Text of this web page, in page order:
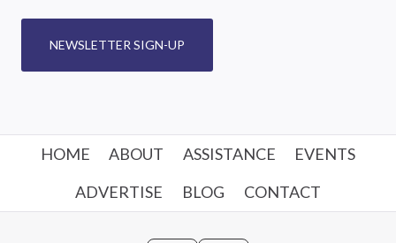
NEWSLETTER SIGN-UP
HOME ABOUT ASSISTANCE
EVENTS
ADVERTISE
BLOG CONTACT